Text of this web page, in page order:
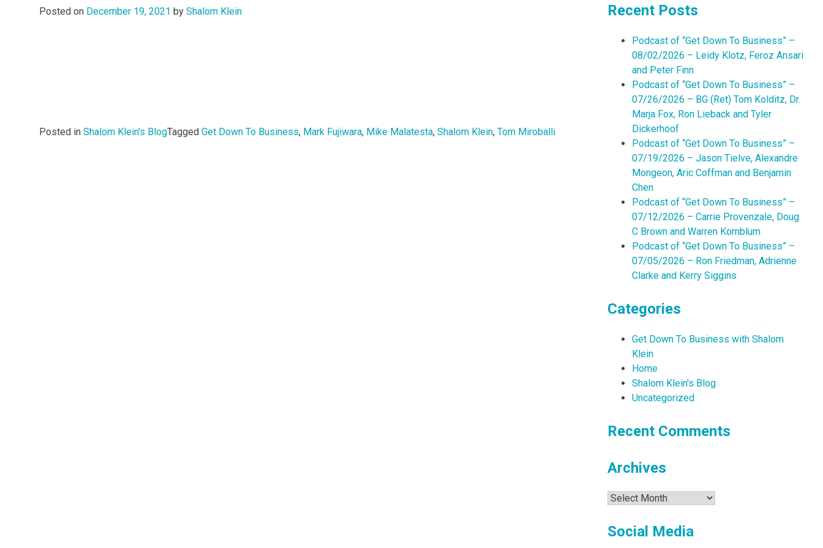
Posted on December 19, 2021 by Shalom Klein
Posted in Shalom Klein's BlogTagged Get Down To Business, Mark Fujiwara, Mike Malatesta, Shalom Klein, Tom Miroballi
Recent Posts
Podcast of “Get Down To Business” –
08/02/2026 – Leidy Klotz, Feroz Ansari
and Peter Finn
Podcast of “Get Down To Business” –
07/26/2026 – BG (Ret) Tom Kolditz, Dr.
Marja Fox, Ron Lieback and Tyler
Dickerhoof
Podcast of “Get Down To Business” –
07/19/2026 – Jason Tielve, Alexandre
Mongeon, Aric Coffman and Benjamin
Chen
Podcast of “Get Down To Business” –
07/12/2026 – Carrie Provenzale, Doug
C Brown and Warren Kornblum
Podcast of “Get Down To Business” –
07/05/2026 – Ron Friedman, Adrienne
Clarke and Kerry Siggins
Categories
Get Down To Business with Shalom
Klein
Home
Shalom Klein's Blog
Uncategorized
Recent Comments
Archives
Archives
Social Media